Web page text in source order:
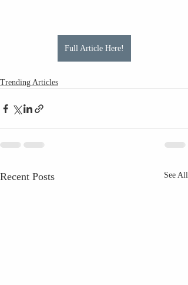
Full Article Here!
Trending Articles
Recent Posts See All